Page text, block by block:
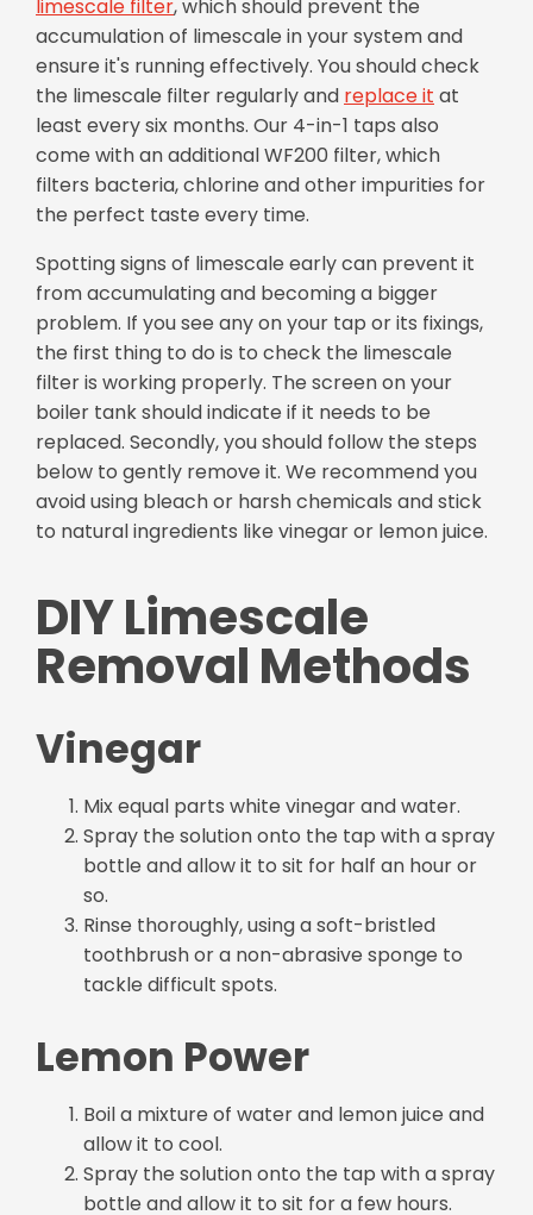
limescale filter, which should prevent the
accumulation of limescale in your system and
ensure it's running effectively. You should check
the limescale filter regularly and replace it at
least every six months. Our 4-in-1 taps also
come with an additional WF200 filter, which
filters bacteria, chlorine and other impurities for
the perfect taste every time.
Spotting signs of limescale early can prevent it
from accumulating and becoming a bigger
problem. If you see any on your tap or its fixings,
the first thing to do is to check the limescale
filter is working properly. The screen on your
boiler tank should indicate if it needs to be
replaced. Secondly, you should follow the steps
below to gently remove it. We recommend you
avoid using bleach or harsh chemicals and stick
to natural ingredients like vinegar or lemon juice.
DIY Limescale
Removal Methods
Vinegar
Mix equal parts white vinegar and water.
Spray the solution onto the tap with a spray
bottle and allow it to sit for half an hour or
so.
Rinse thoroughly, using a soft-bristled
toothbrush or a non-abrasive sponge to
tackle difficult spots.
Lemon Power
Boil a mixture of water and lemon juice and
allow it to cool.
Spray the solution onto the tap with a spray
bottle and allow it to sit for a few hours.